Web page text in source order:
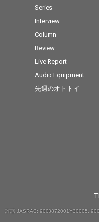
Series
Interview
Column
Review
Live Report
Audio Equipment
先週のオトトイ
許諾 JASRAC: 9008872001Y30005,